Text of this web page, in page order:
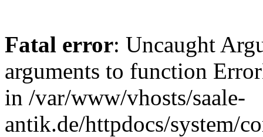
Fatal error: Uncaught
arguments to function
in /var/www/vhosts/saale-
antik.de/httpdocs/system/